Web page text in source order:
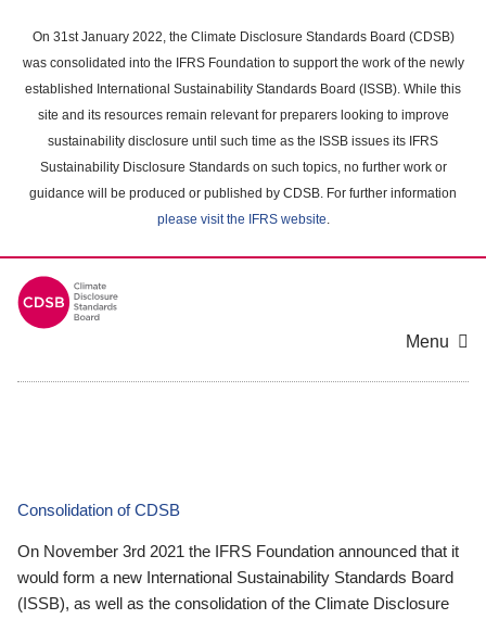
main
content
On 31st January 2022, the Climate Disclosure Standards Board (CDSB)
was consolidated into the IFRS Foundation to support the work of the newly
established International Sustainability Standards Board (ISSB). While this
site and its resources remain relevant for preparers looking to improve
sustainability disclosure until such time as the ISSB issues its IFRS
Sustainability Disclosure Standards on such topics, no further work or
guidance will be produced or published by CDSB. For further information
please visit the IFRS website.
Menu
Consolidation of CDSB
On November 3rd 2021 the IFRS Foundation announced that it
would form a new International Sustainability Standards Board
(ISSB), as well as the consolidation of the Climate Disclosure